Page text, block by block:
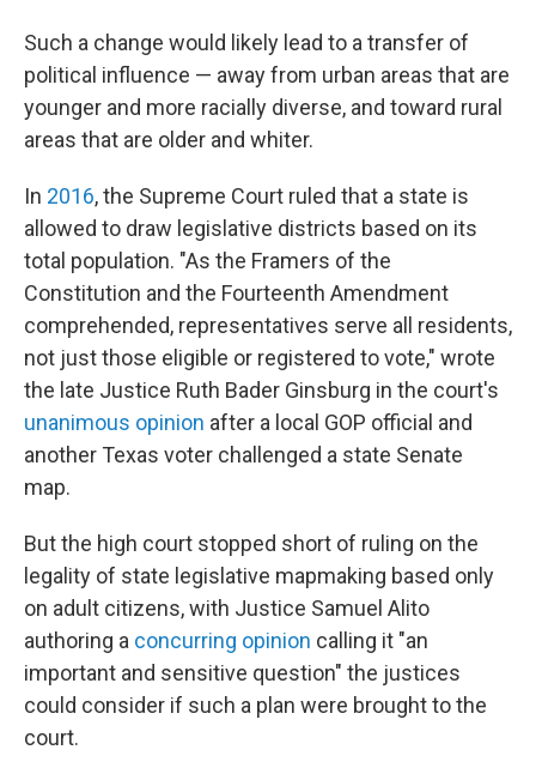
Such a change would likely lead to a transfer of
political influence — away from urban areas that are
younger and more racially diverse, and toward rural
areas that are older and whiter.
In 2016, the Supreme Court ruled that a state is
allowed to draw legislative districts based on its
total population. "As the Framers of the
Constitution and the Fourteenth Amendment
comprehended, representatives serve all residents,
not just those eligible or registered to vote," wrote
the late Justice Ruth Bader Ginsburg in the court's
unanimous opinion after a local GOP official and
another Texas voter challenged a state Senate
map.
But the high court stopped short of ruling on the
legality of state legislative mapmaking based only
on adult citizens, with Justice Samuel Alito
authoring a concurring opinion calling it "an
important and sensitive question" the justices
could consider if such a plan were brought to the
court.